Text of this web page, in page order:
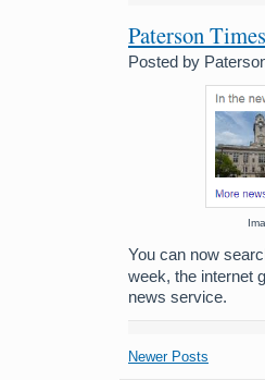
Paterson
Posted by
You can now
week, the internet
news service.
Newer Posts